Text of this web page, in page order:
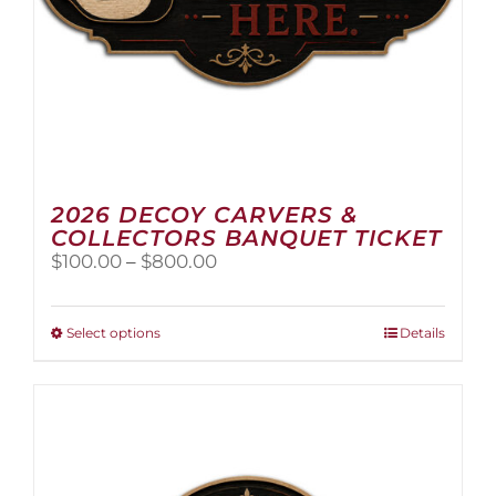
2026 DECOY CARVERS &
COLLECTORS BANQUET TICKET
$100.00 – $800.00Price
$100.00
Select optionsThis
options
Details